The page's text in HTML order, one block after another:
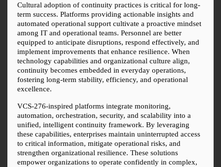
Cultural adoption of continuity practices is critical for long-
term success. Platforms providing actionable insights and
automated operational support cultivate a proactive mindset
among IT and operational teams. Personnel are better
equipped to anticipate disruptions, respond effectively, and
implement improvements that enhance resilience. When
technology capabilities and organizational culture align,
continuity becomes embedded in everyday operations,
fostering long-term stability, efficiency, and operational
excellence.
VCS-276-inspired platforms integrate monitoring,
automation, orchestration, security, and scalability into a
unified, intelligent continuity framework. By leveraging
these capabilities, enterprises maintain uninterrupted access
to critical information, mitigate operational risks, and
strengthen organizational resilience. These solutions
empower organizations to operate confidently in complex,